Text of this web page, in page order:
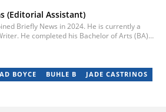
(Editorial Assistant)
Briefly News in 2024. He is currently a
He completed his Bachelor of Arts (BA)
Justin at justin.williams@briefly.co.za
BOYCE BUHLE B
JADE CASTRINOS